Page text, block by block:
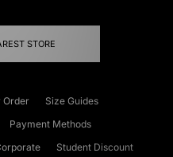
STORE
Order
Size Guides
Payment Methods
Student Discount